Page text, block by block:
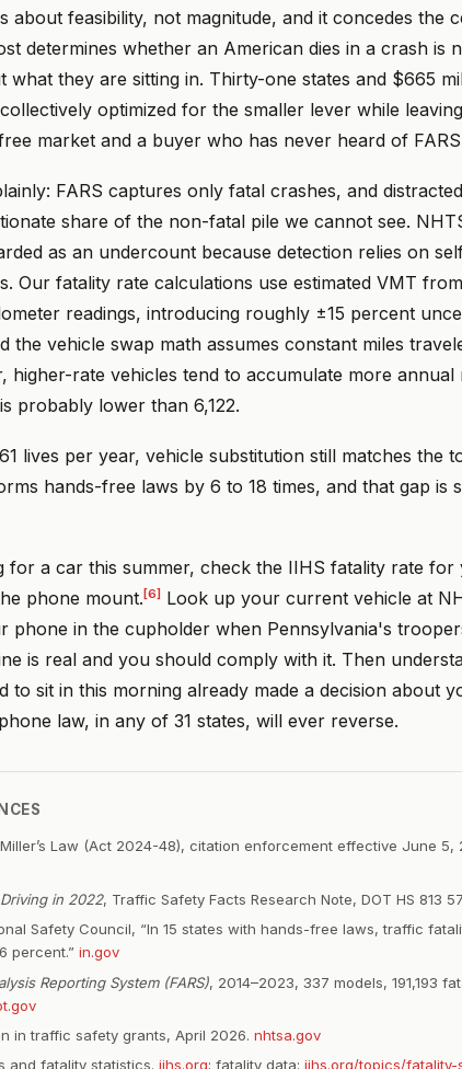
about feasibility, not magnitude, and it concedes the
determines whether an American dies in a crash is
what they are sitting in. Thirty-one states and $665
optimized for the smaller lever while
market and a buyer who has never heard of
FARS captures only fatal crashes, and
share of the non-fatal pile we cannot see.
as an undercount because detection relies on
Our fatality rate calculations use estimated VMT
readings, introducing roughly ±15 percent
the vehicle swap math assumes constant miles
higher-rate vehicles tend to accumulate more annual
probably lower than 6,122.
lives per year, vehicle substitution still matches the
hands-free laws by 6 to 18 times, and that gap is
for a car this summer, check the IIHS fatality rate for
phone mount. [6] Look up your current vehicle at
phone in the cupholder when Pennsylvania's
is real and you should comply with it. Then
to sit in this morning already made a decision about
law, in any of 31 states, will ever reverse.
Law (Act 2024-48), citation enforcement effective June 5,
in 2022, Traffic Safety Facts Research Note, DOT HS 813
Safety Council, “In 15 states with hands-free laws, traffic
percent.” in.gov
Reporting System (FARS), 2014–2023, 337 models, 191,193
in traffic safety grants, April 2026. nhtsa.gov
and fatality statistics. iihs.org; fatality data: iihs.org/topics/fatality-